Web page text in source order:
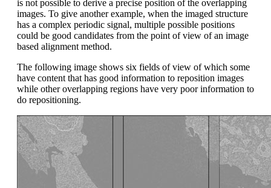
is not possible to derive a precise position of the overlapping
images. To give another example, when the imaged structure
has a complex periodic signal, multiple possible positions
could be good candidates from the point of view of an image
based alignment method.
The following image shows six fields of view of which some
have content that has good information to reposition images
while other overlapping regions have very poor information to
do repositioning.